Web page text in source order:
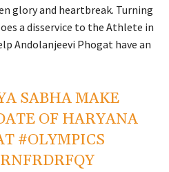
glory and heartbreak. Turning
a disservice to the Athlete in
Andolanjeevi Phogat have an
SABHA MAKE
OF HARYANA
#OLYMPICS